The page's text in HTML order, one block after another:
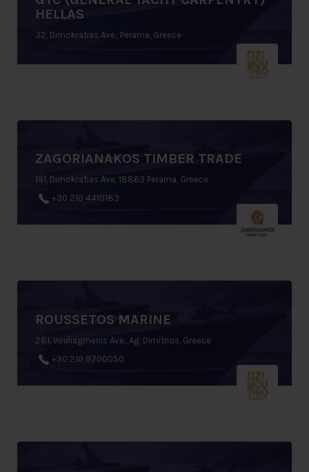
HELLAS
32, Dimokratias Ave., Perama, Greece
ZAGORIANAKOS TIMBER TRADE
191, Dimokratias Ave, 18863 Perama, Greece
+30 210 4410183
ROUSSETOS MARINE
281, Vouliagmenis Ave., Ag. Dimitrios, Greece
+30 210 9700050